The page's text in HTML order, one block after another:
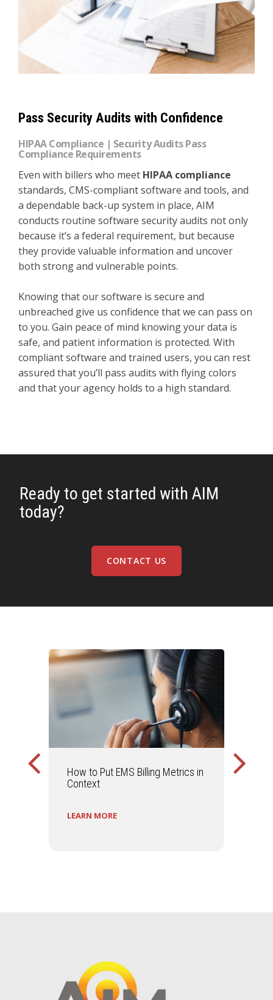
Pass Security Audits with Confidence
HIPAA Compliance | Security Audits Pass
Compliance Requirements
Even with billers who meet HIPAA compliance
standards, CMS-compliant software and tools, and
a dependable back-up system in place, AIM
conducts routine software security audits not only
because it’s a federal requirement, but because
they provide valuable information and uncover
both strong and vulnerable points.
Knowing that our software is secure and
unbreached give us confidence that we can pass on
to you. Gain peace of mind knowing your data is
safe, and patient information is protected. With
compliant software and trained users, you can rest
assured that you’ll pass audits with flying colors
and that your agency holds to a high standard.
Ready to get started with AIM
today?
CONTACT US
How to Put EMS Billing Metrics in
Context
LEARN MORE